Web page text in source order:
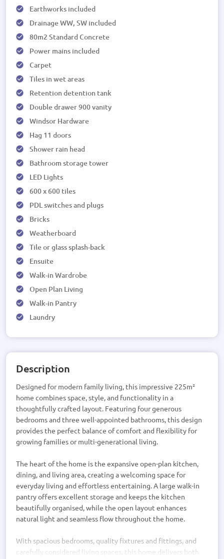
Earthworks included
Drainage WW, SW included
80m2 Standard Concrete
Power mains included
Carpet
Tiles in wet areas
Retention detention tank
Double drawer 900 vanity
Windsor Hardware
Hag 11 doors
Shower rain head
Bathroom storage tower
LED Lights
600 x 600 tiles
PDL switches and plugs
Bricks
Weatherboard
Tile or glass splash-back
Ensuite
Walk-in Wardrobe
Open Plan Living
Walk-in Pantry
Laundry
Description
Designed for modern family living, this impressive 225m²
home combines space, style, and functionality in a
thoughtfully crafted layout. Featuring four generous
bedrooms and three well-appointed bathrooms, this design
provides the perfect balance of comfort and flexibility for
growing families or multi-generational living.
The heart of the home is the expansive open-plan kitchen,
dining, and living area, creating a welcoming space for
everyday living and effortless entertaining. A large walk-in
pantry offers excellent storage and keeps the kitchen
beautifully organised, while the open layout enhances
natural light and seamless flow throughout the home.
With spacious bedrooms, quality fixtures and fittings, and
carefully considered living spaces, this home delivers both